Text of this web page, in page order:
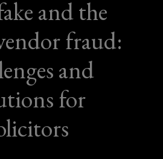
and the
fraud:
and
for